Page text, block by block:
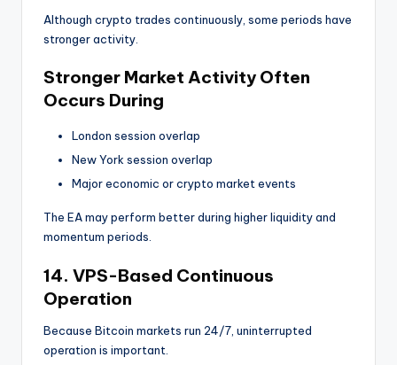
Although crypto trades continuously, some periods have
stronger activity.
Stronger Market Activity Often
Occurs During
London session overlap
New York session overlap
Major economic or crypto market events
The EA may perform better during higher liquidity and
momentum periods.
14. VPS-Based Continuous
Operation
Because Bitcoin markets run 24/7, uninterrupted
operation is important.